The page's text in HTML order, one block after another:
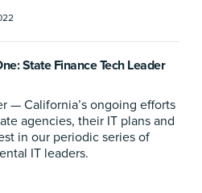
State Finance Tech Leader
— California’s ongoing efforts
agencies, their IT plans and
in our periodic series of
IT leaders.